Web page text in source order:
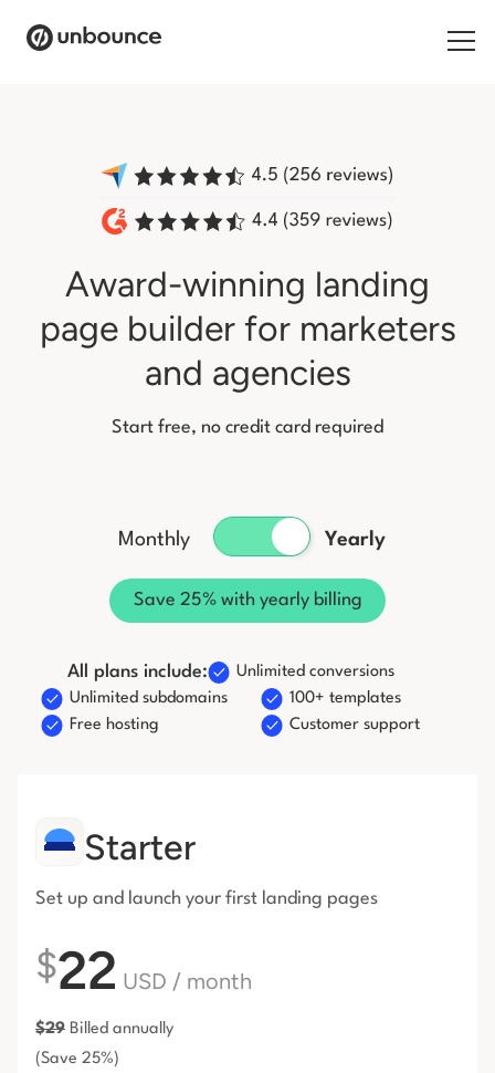
Pricing
Resources
Log in
Award-winning landing
page builder for marketers
and agencies
Start free, no credit card required
Monthly Yearly
Save 25% with yearly billing
All plans include:
Unlimited conversions
Unlimited subdomains
100+ templates
Free hosting
Customer support
Starter
Set up and launch your first landing pages
$22 USD / month
$29 Billed annually
(Save 25%)